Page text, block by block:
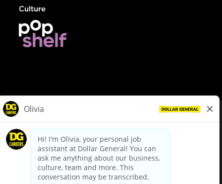
Culture
dollargeneral.com|Privacy Policy|Terms & Conditions
Your Privacy Choices
California Employee and Third Party Privacy Policy
Applicant Privacy Notice